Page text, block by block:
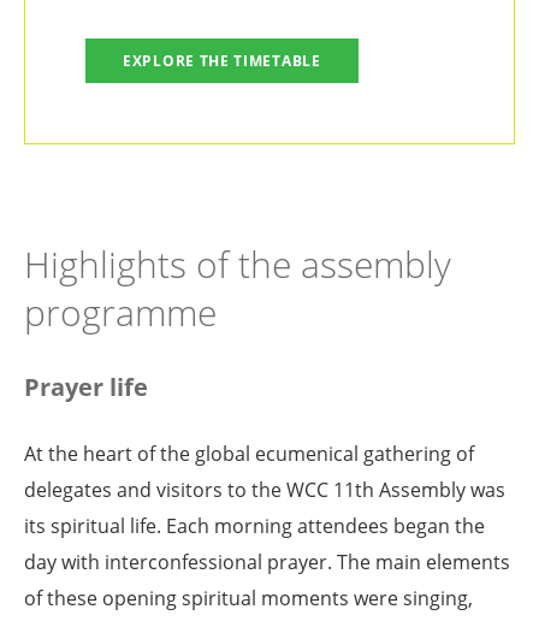
EXPLORE THE TIMETABLE
Highlights of the assembly
programme
Prayer life
At the heart of the global ecumenical gathering of
delegates and visitors to the WCC 11th Assembly was
its spiritual life. Each morning attendees began the
day with interconfessional prayer. The main elements
of these opening spiritual moments were singing,